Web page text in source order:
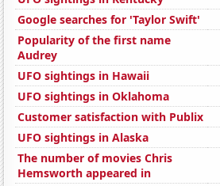
Google searches for 'Taylor Swift'
Popularity of the first name
Audrey
UFO sightings in Hawaii
UFO sightings in Oklahoma
Customer satisfaction with Publix
UFO sightings in Alaska
The number of movies Chris
Hemsworth appeared in